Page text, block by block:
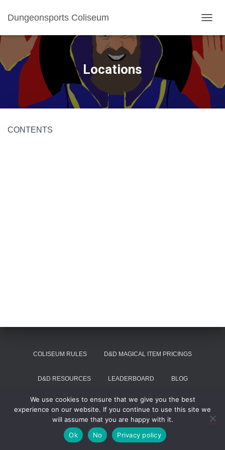
Dungeonsports Coliseum
Locations
CONTENTS
COLISEUM RULES D&D MAGICAL ITEM PRICINGS
D&D RESOURCES LEADERBOARD BLOG
SUMMON VOIVODE
Hestia | Developed byThemeIsle
We use cookies to ensure that we give you the best
experience on our website. If you continue to use this site we
will assume that you are happy with it.
Ok
No Privacy policy